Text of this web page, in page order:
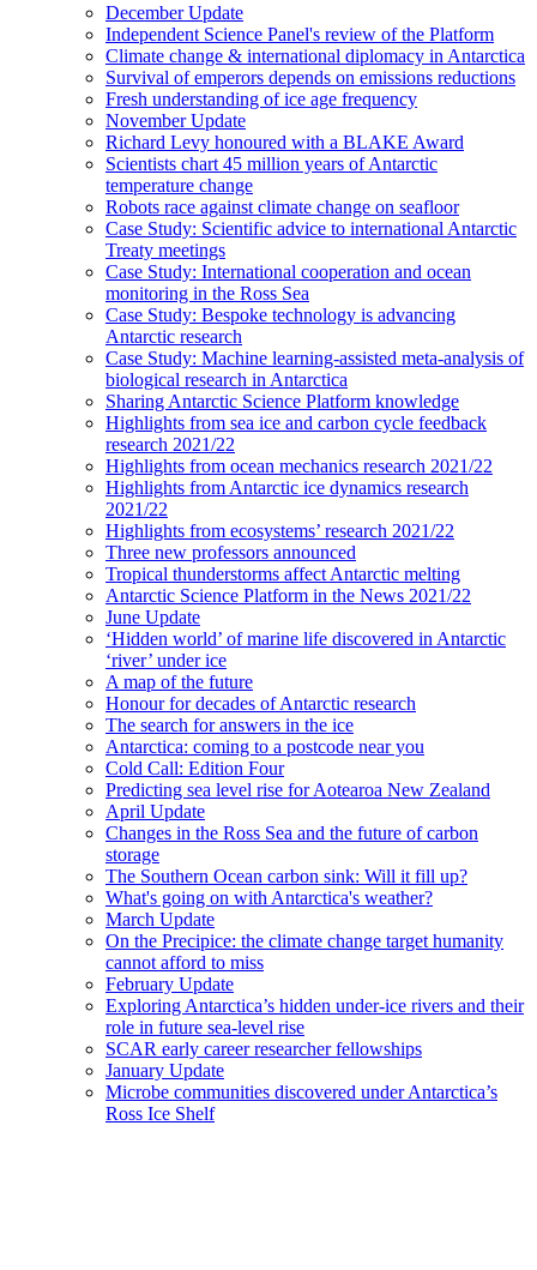
December Update
Independent Science Panel's review of the Platform
Climate change & international diplomacy in Antarctica
Survival of emperors depends on emissions reductions
Fresh understanding of ice age frequency
November Update
Richard Levy honoured with a BLAKE Award
Scientists chart 45 million years of Antarctic
temperature change
Robots race against climate change on seafloor
Case Study: Scientific advice to international Antarctic
Treaty meetings
Case Study: International cooperation and ocean
monitoring in the Ross Sea
Case Study: Bespoke technology is advancing
Antarctic research
Case Study: Machine learning-assisted meta-analysis of
biological research in Antarctica
Sharing Antarctic Science Platform knowledge
Highlights from sea ice and carbon cycle feedback
research 2021/22
Highlights from ocean mechanics research 2021/22
Highlights from Antarctic ice dynamics research
2021/22
Highlights from ecosystems’ research 2021/22
Three new professors announced
Tropical thunderstorms affect Antarctic melting
Antarctic Science Platform in the News 2021/22
June Update
‘Hidden world’ of marine life discovered in Antarctic
‘river’ under ice
A map of the future
Honour for decades of Antarctic research
The search for answers in the ice
Antarctica: coming to a postcode near you
Cold Call: Edition Four
Predicting sea level rise for Aotearoa New Zealand
April Update
Changes in the Ross Sea and the future of carbon
storage
The Southern Ocean carbon sink: Will it fill up?
What's going on with Antarctica's weather?
March Update
On the Precipice: the climate change target humanity
cannot afford to miss
February Update
Exploring Antarctica’s hidden under-ice rivers and their
role in future sea-level rise
SCAR early career researcher fellowships
January Update
Microbe communities discovered under Antarctica’s
Ross Ice Shelf